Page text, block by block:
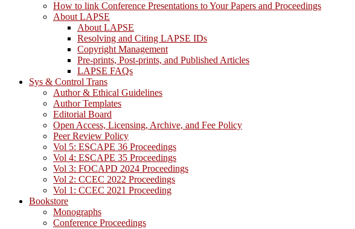
How to link Conference Presentations to Your Papers and Proceedings
About LAPSE
About LAPSE
Resolving and Citing LAPSE IDs
Copyright Management
Pre-prints, Post-prints, and Published Articles
LAPSE FAQs
Sys & Control Trans
Author & Ethical Guidelines
Author Templates
Editorial Board
Open Access, Licensing, Archive, and Fee Policy
Peer Review Policy
Vol 5: ESCAPE 36 Proceedings
Vol 4: ESCAPE 35 Proceedings
Vol 3: FOCAPD 2024 Proceedings
Vol 2: CCEC 2022 Proceedings
Vol 1: CCEC 2021 Proceeding
Bookstore
Monographs
Conference Proceedings